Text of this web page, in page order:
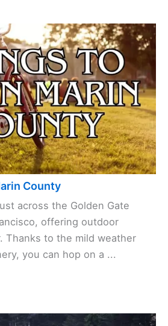
County
across the Golden Gate
offering outdoor
Thanks to the mild weather
you can hop on a ...